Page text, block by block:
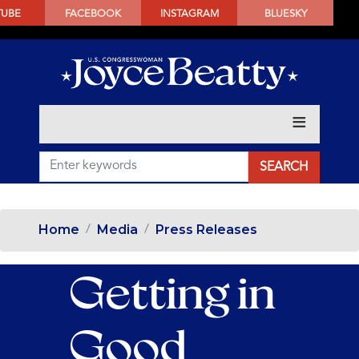
SKIP
CONTENT
FACEBOOK INSTAGRAM BLUESKY
Home Media Press Releases
Getting in
Good